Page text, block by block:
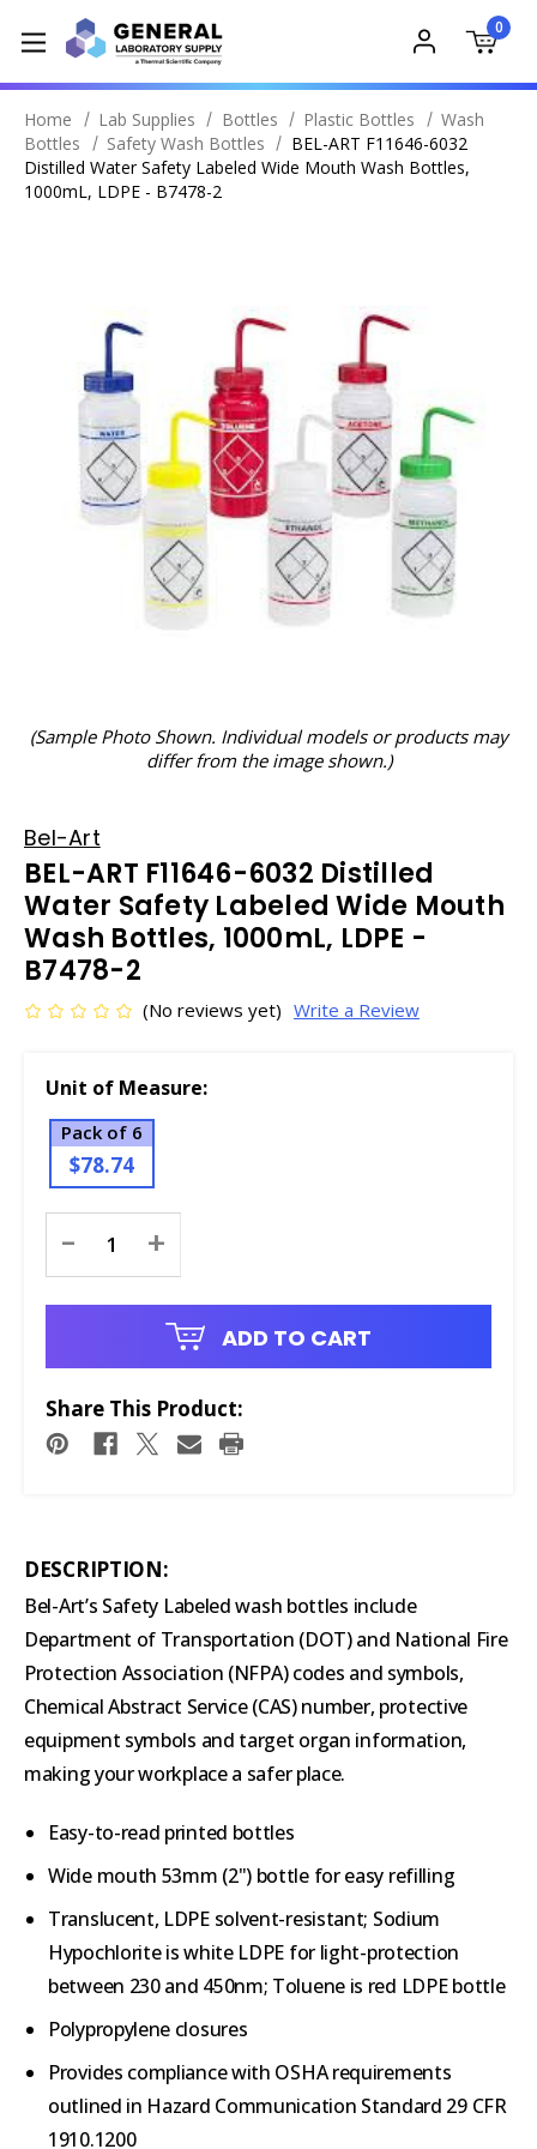
0
Home Lab Supplies Bottles Plastic Bottles
Wash
Bottles
Safety Wash Bottles
BEL-ART F11646-6032
Distilled Water Safety Labeled Wide Mouth Wash Bottles,
1000mL, LDPE - B7478-2
(Sample Photo Shown. Individual models or products may
differ from the image shown.)
Bel-Art
BEL-ART F11646-6032 Distilled
Water Safety Labeled Wide Mouth
Wash Bottles, 1000mL, LDPE -
B7478-2
(No reviews yet) Write a Review
Unit of Measure:
Pack of 6
$78.74
Stock:
- +
ADD TO CART
Share This Product:
DESCRIPTION:
Bel-Art’s Safety Labeled wash bottles include
Department of Transportation (DOT) and National Fire
Protection Association (NFPA) codes and symbols,
Chemical Abstract Service (CAS) number, protective
equipment symbols and target organ information,
making your workplace a safer place.
Easy-to-read printed bottles
Wide mouth 53mm (2") bottle for easy refilling
Translucent, LDPE solvent-resistant; Sodium
Hypochlorite is white LDPE for light-protection
between 230 and 450nm; Toluene is red LDPE bottle
Polypropylene closures
Provides compliance with OSHA requirements
outlined in Hazard Communication Standard 29 CFR
1910.1200